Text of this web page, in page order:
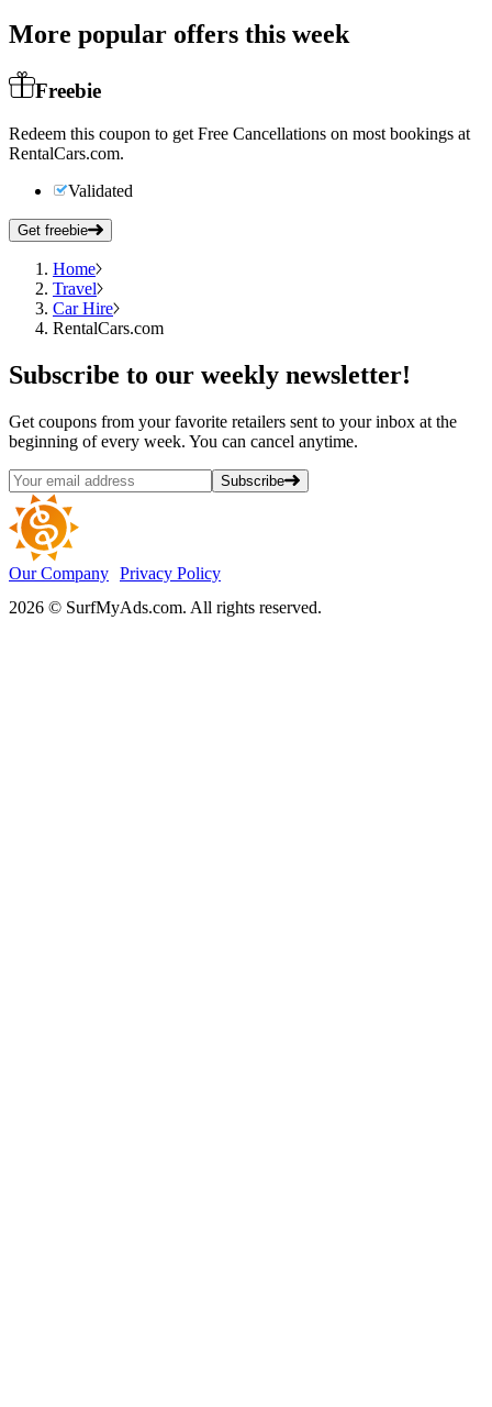
More popular offers this week
Freebie
Redeem this coupon to get Free Cancellations on most bookings at
RentalCars.com.
Validated
Get freebie
Home
Travel
Car Hire
RentalCars.com
Subscribe to our weekly newsletter!
Get coupons from your favorite retailers sent to your inbox at the
beginning of every week. You can cancel anytime.
Subscribe
Our Company Privacy Policy
2026 © SurfMyAds.com. All rights reserved.